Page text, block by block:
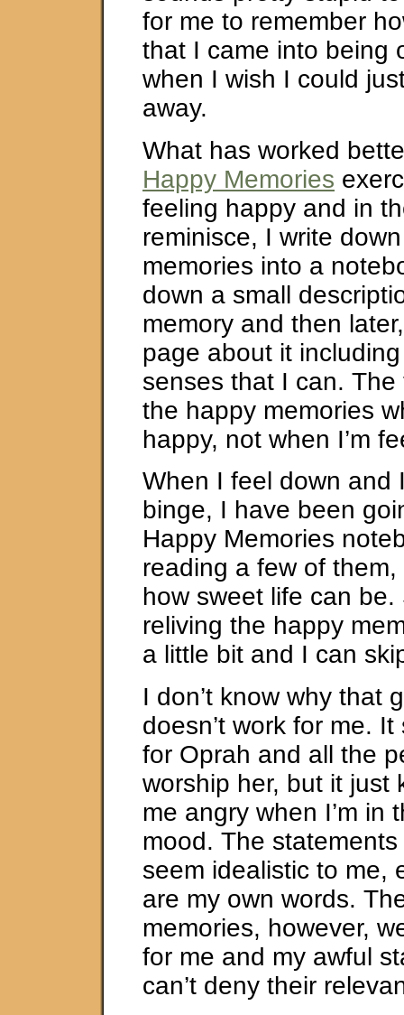
for me to remember
that I came into being
when I wish I could
away.
What has worked
Happy Memories
feeling happy and in
reminisce, I write
memories into a
down a small
memory and then
page about it
senses that I can.
the happy memories
happy, not when I’m
When I feel down and
binge, I have been
Happy Memories
reading a few of
how sweet life can be.
reliving the happy
a little bit and I can
I don’t know why that
doesn’t work for me.
for Oprah and all the
worship her, but it just
me angry when I’m in
mood. The
seem idealistic to me,
are my own words.
memories, however,
for me and my awful
can’t deny their